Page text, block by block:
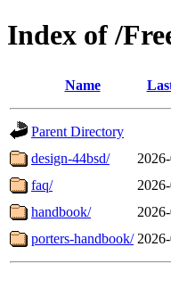
Index of /
Name
Parent Directory
design-44bsd/
faq/
handbook/
porters-handbook/